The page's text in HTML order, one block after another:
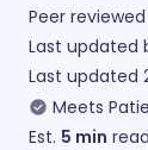
Peer
Last updated
Last updated
Meets
Est. 5 min